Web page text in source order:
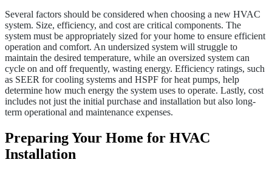
Several factors should be considered when choosing a new HVAC
system. Size, efficiency, and cost are critical components. The
system must be appropriately sized for your home to ensure efficient
operation and comfort. An undersized system will struggle to
maintain the desired temperature, while an oversized system can
cycle on and off frequently, wasting energy. Efficiency ratings, such
as SEER for cooling systems and HSPF for heat pumps, help
determine how much energy the system uses to operate. Lastly, cost
includes not just the initial purchase and installation but also long-
term operational and maintenance expenses.
Preparing Your Home for HVAC
Installation